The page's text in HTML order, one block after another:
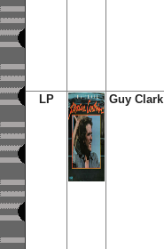
LP
Guy Clark